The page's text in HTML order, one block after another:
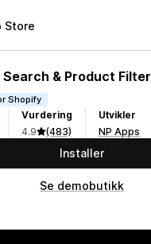
Store
Search & Product Filter
Shopify
Vurdering
4.9
(483)
Utvikler
NP Apps
Installer
Se demobutikk